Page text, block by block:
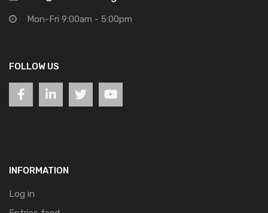
Mon-Fri 9:00am - 5:00pm
FOLLOW US
INFORMATION
Log in